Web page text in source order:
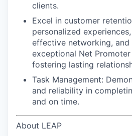
clients.
Excel in customer
personalized
effective networking, and
exceptional Net Promoter
fostering lasting
Task Management:
and reliability in
and on time.
About LEAP